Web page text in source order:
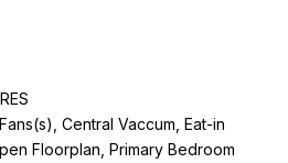
Central Vaccum, Eat-in
Floorplan, Primary Bedroom